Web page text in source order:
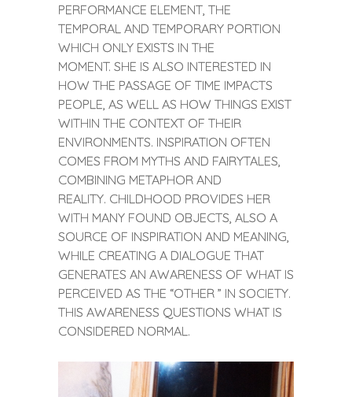
PERFORMANCE ELEMENT, THE
TEMPORAL AND TEMPORARY PORTION
WHICH ONLY EXISTS IN THE
MOMENT. SHE IS ALSO INTERESTED IN
HOW THE PASSAGE OF TIME IMPACTS
PEOPLE, AS WELL AS HOW THINGS EXIST
WITHIN THE CONTEXT OF THEIR
ENVIRONMENTS. INSPIRATION OFTEN
COMES FROM MYTHS AND FAIRYTALES,
COMBINING METAPHOR AND
REALITY. CHILDHOOD PROVIDES HER
WITH MANY FOUND OBJECTS, ALSO A
SOURCE OF INSPIRATION AND MEANING,
WHILE CREATING A DIALOGUE THAT
GENERATES AN AWARENESS OF WHAT IS
PERCEIVED AS THE “OTHER ” IN SOCIETY.
THIS AWARENESS QUESTIONS WHAT IS
CONSIDERED NORMAL.